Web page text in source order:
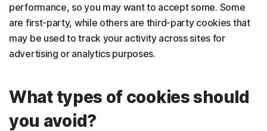
performance, so you may want to accept some. Some
are first-party, while others are third-party cookies that
may be used to track your activity across sites for
advertising or analytics purposes.
What types of cookies should
you avoid?